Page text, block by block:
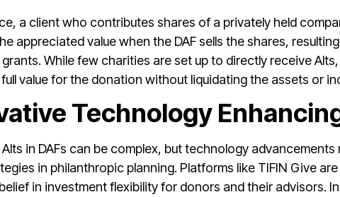
a client who contributes shares of a privately held
appreciated value when the DAF sells the shares,
While few charities are set up to directly receive
value for the donation without liquidating the assets or
Technology
in DAFs can be complex, but technology
in philanthropic planning. Platforms like TIFIN Give
in investment flexibility for donors and their advisors.